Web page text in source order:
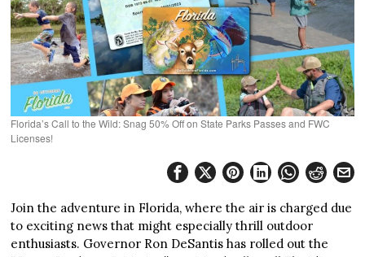
Florida’s Call to the Wild: Snag 50% Off on State Parks Passes and FWC
Licenses!
Join the adventure in Florida, where the air is charged due
to exciting news that might especially thrill outdoor
enthusiasts. Governor Ron DeSantis has rolled out the